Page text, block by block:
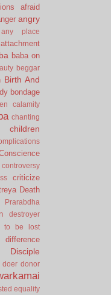
afraid
angry
any place
attachment
baba on
beggar
Birth And
bondage
calamity
chanting
children
controversy
criticize
Death
Prarabdha
destroyer
to be lost
difference
Disciple
doer donor
equality